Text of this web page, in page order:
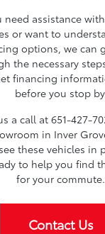
need assistance
or want to
options, we can
the necessary
financing
before you stop
a call at 651-427-
in Inver
these vehicles in
to help you find
for your commute.
Contact Us